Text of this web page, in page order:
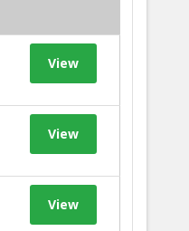
View
View
View